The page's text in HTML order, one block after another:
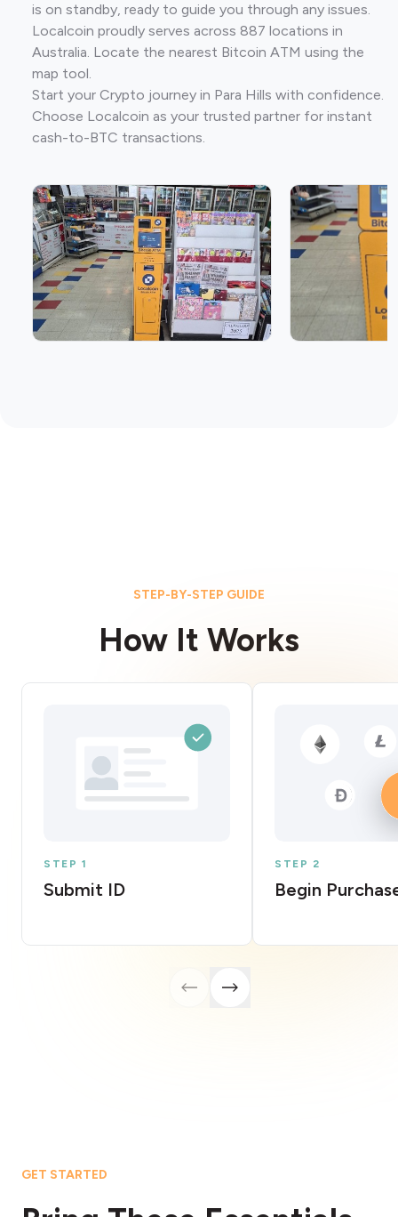
is on standby, ready to guide you through any issues.
Localcoin proudly serves across 887 locations in
Australia. Locate the nearest Bitcoin ATM using the
map tool.
Start your Crypto journey in Para Hills with confidence.
Choose Localcoin as your trusted partner for instant
cash-to-BTC transactions.
STEP-BY-STEP GUIDE
How It Works
STEP 1
Submit ID
STEP 2
Begin
GET STARTED